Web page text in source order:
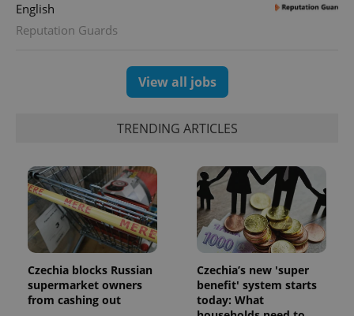
English
Reputation Guards
View all jobs
TRENDING ARTICLES
Czechia blocks Russian
supermarket owners
from cashing out
Czechia’s new 'super
benefit' system starts
today: What
CookieScriptConsent
expss .www.expats.cz